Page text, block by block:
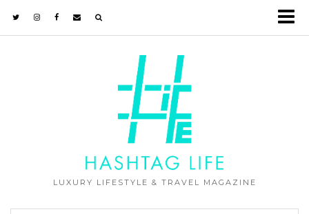
LUXURY LIFESTYLE & TRAVEL MAGAZINE